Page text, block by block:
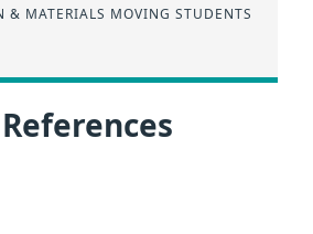
& MATERIALS MOVING STUDENTS